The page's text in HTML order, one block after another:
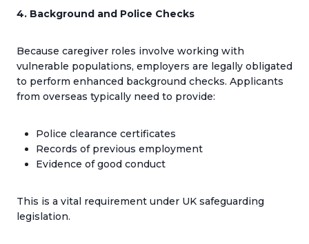
4. Background and Police Checks
Because caregiver roles involve working with
vulnerable populations, employers are legally obligated
to perform enhanced background checks. Applicants
from overseas typically need to provide:
Police clearance certificates
Records of previous employment
Evidence of good conduct
This is a vital requirement under UK safeguarding
legislation.